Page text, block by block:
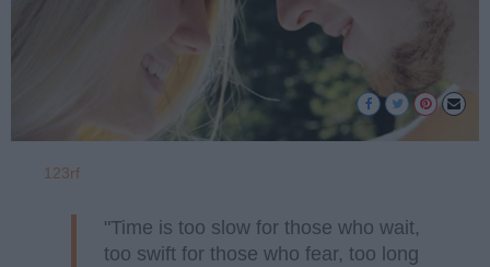
123rf
"Time is too slow for those who wait,
too swift for those who fear, too long